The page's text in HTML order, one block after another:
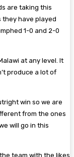
are taking this
they have played
1-0 and 2-0
at any level. It
produce a lot of
win so we are
from the ones
will go in this
team with the likes